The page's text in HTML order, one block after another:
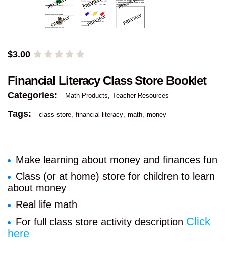
$3.00
Financial Literacy Class Store Booklet
Categories: Math Products Teacher Resources
Tags: class store financial literacy math money
Make learning about money and finances fun
Class (or at home) store for children to learn
about money
Real life math
For full class store activity description Click
here